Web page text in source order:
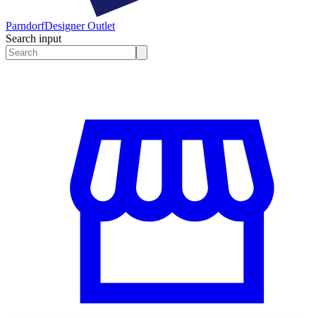
ParndorfDesigner Outlet
Search input